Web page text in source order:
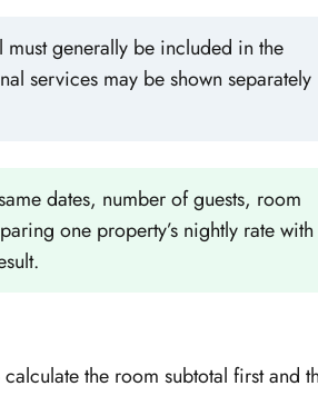
generally be included in the
services may be shown separately
dates, number of guests, room
one property’s nightly rate with
the room subtotal first and